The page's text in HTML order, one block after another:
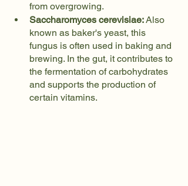
from overgrowing.
Saccharomyces cerevisiae: Also
known as baker's yeast, this
fungus is often used in baking and
brewing. In the gut, it contributes to
the fermentation of carbohydrates
and supports the production of
certain vitamins.